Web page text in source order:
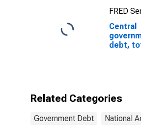
FRED
Central
debt,
Related Categories
Government Debt National